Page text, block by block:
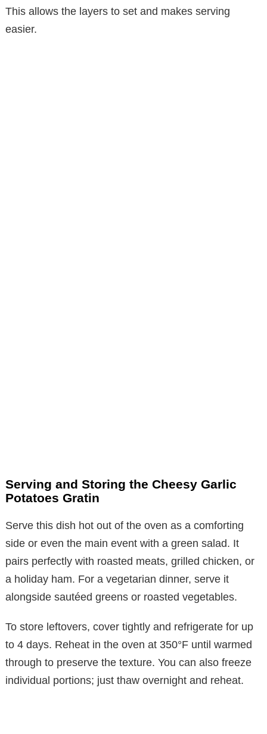
This allows the layers to set and makes serving
easier.
Serving and Storing the Cheesy Garlic
Potatoes Gratin
Serve this dish hot out of the oven as a comforting
side or even the main event with a green salad. It
pairs perfectly with roasted meats, grilled chicken, or
a holiday ham. For a vegetarian dinner, serve it
alongside sautéed greens or roasted vegetables.
To store leftovers, cover tightly and refrigerate for up
to 4 days. Reheat in the oven at 350°F until warmed
through to preserve the texture. You can also freeze
individual portions; just thaw overnight and reheat.